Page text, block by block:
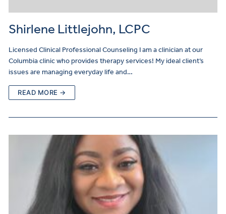
Shirlene Littlejohn, LCPC
Licensed Clinical Professional Counseling I am a clinician at our
Columbia clinic who provides therapy services! My ideal client’s
issues are managing everyday life and…
READ MORE →